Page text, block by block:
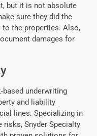
but it is not absolute
sure they did the
the properties. Also,
damages for
based underwriting
and liability
lines. Specializing in
risks, Snyder Specialty